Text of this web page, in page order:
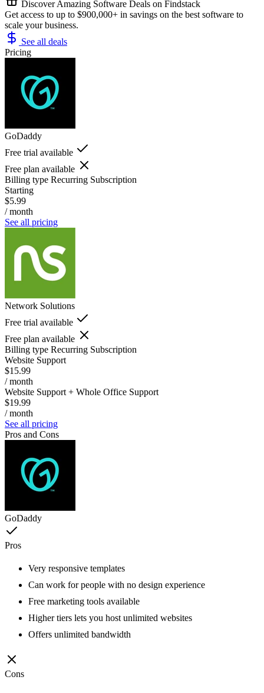
Discover Amazing Software Deals on Findstack
Get access to up to $900,000+ in savings on the best software to
scale your business.
See all deals
Pricing
GoDaddy
Free trial available
Free plan available
Billing type Recurring Subscription
Starting
$5.99
/ month
See all pricing
Network Solutions
Free trial available
Free plan available
Billing type Recurring Subscription
Website Support
$15.99
/ month
Website Support + Whole Office Support
$19.99
/ month
See all pricing
Pros and Cons
GoDaddy
Pros
Very responsive templates
Can work for people with no design experience
Free marketing tools available
Higher tiers lets you host unlimited websites
Offers unlimited bandwidth
Cons